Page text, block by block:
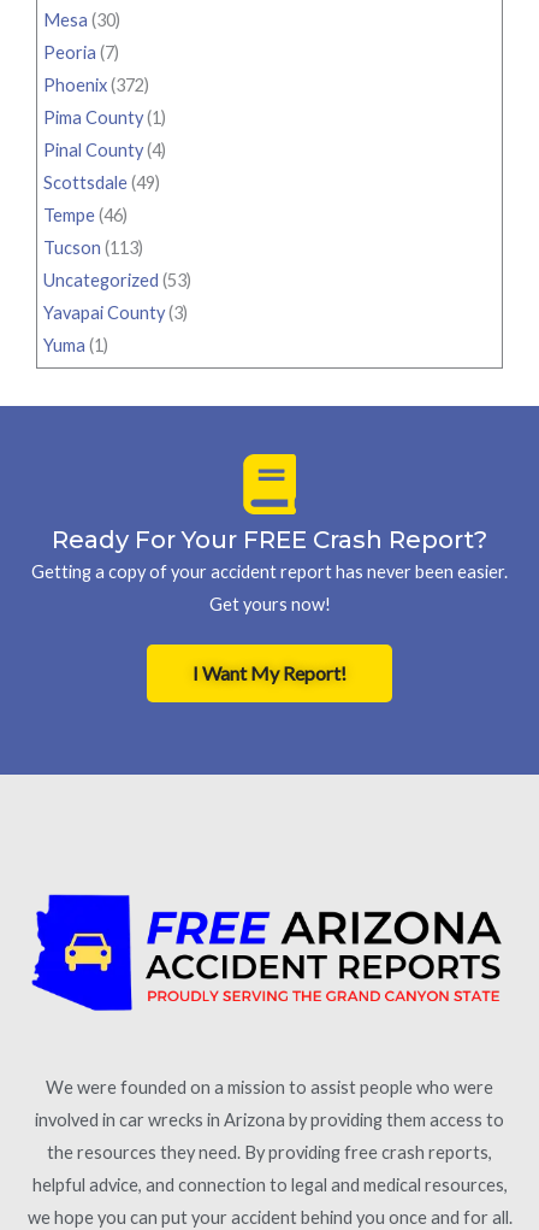
Mesa (30)
Peoria (7)
Phoenix(372)
Pima County(1)
Pinal County(4)
Scottsdale(49)
Tempe(46)
Tucson (113)
Uncategorized (53)
Yavapai County(3)
Yuma (1)
Ready For Your FREE Crash Report?
Getting a copy of your accident report has never been easier.
Get yours now!
I Want My Report!
We were founded on a mission to assist people who were
involved in car wrecks in Arizona by providing them access to
the resources they need. By providing free crash reports,
helpful advice, and connection to legal and medical resources,
we hope you can put your accident behind you once and for all.